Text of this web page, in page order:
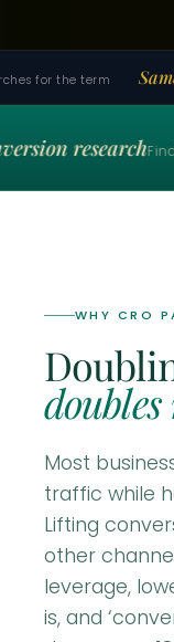
for the term Same
researchFind
WHY CRO
Most
traffic while
Lifting
other
leverage,
is, and